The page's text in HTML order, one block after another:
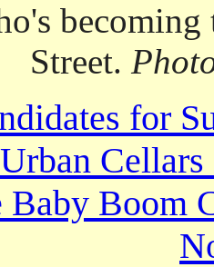
becoming
Street.
for
Baby Boom